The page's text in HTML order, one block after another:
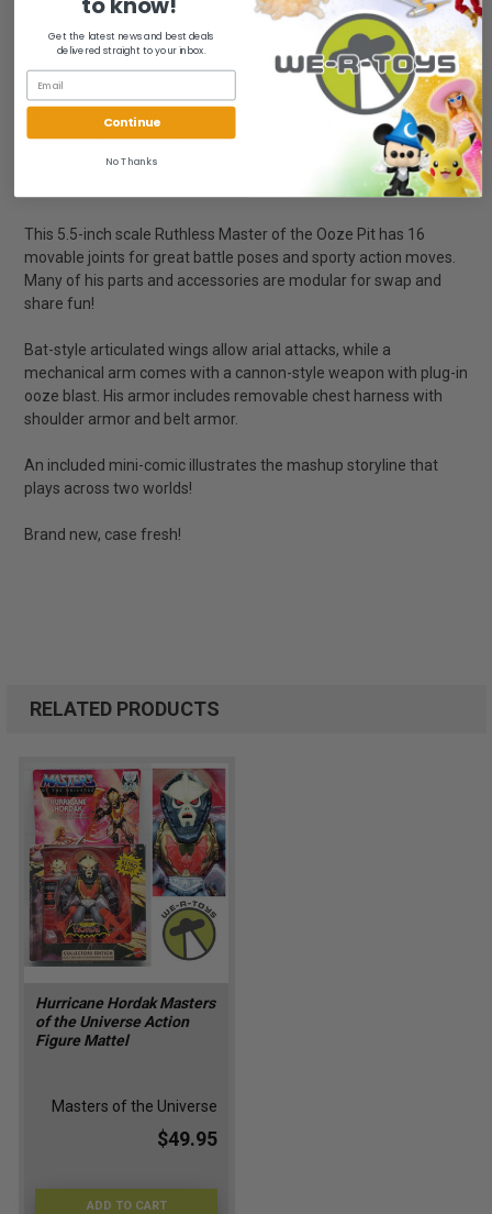
This MOTU Origins Turtles of Grayskull Hordak toy represents a
thrilling crossover of the worlds of Teenage Mutant Ninja Turtles
and Masters of the Universe.!
While Skeletor pouted over He-Man, Hordak plotted from afar,
using his new minion Shredder, to infiltrate Snake Mountain.
When the time is right, Hordak will strike, and all of Eternia will be
This 5.5-inch scale Ruthless Master of the Ooze Pit has 16
movable joints for great battle poses and sporty action moves.
Many of his parts and accessories are modular for swap and
share fun!
Bat-style articulated wings allow arial attacks, while a
mechanical arm comes with a cannon-style weapon with plug-in
ooze blast. His armor includes removable chest harness with
shoulder armor and belt armor.
An included mini-comic illustrates the mashup storyline that
plays across two worlds!
Brand new, case fresh!
RELATED PRODUCTS
Hurricane Hordak Masters
of the Universe Action
Figure Mattel
Masters of the Universe
$49.95
ADD TO CART
Get the latest news and best deals
delivered straight to your inbox.
Continue
No Thanks